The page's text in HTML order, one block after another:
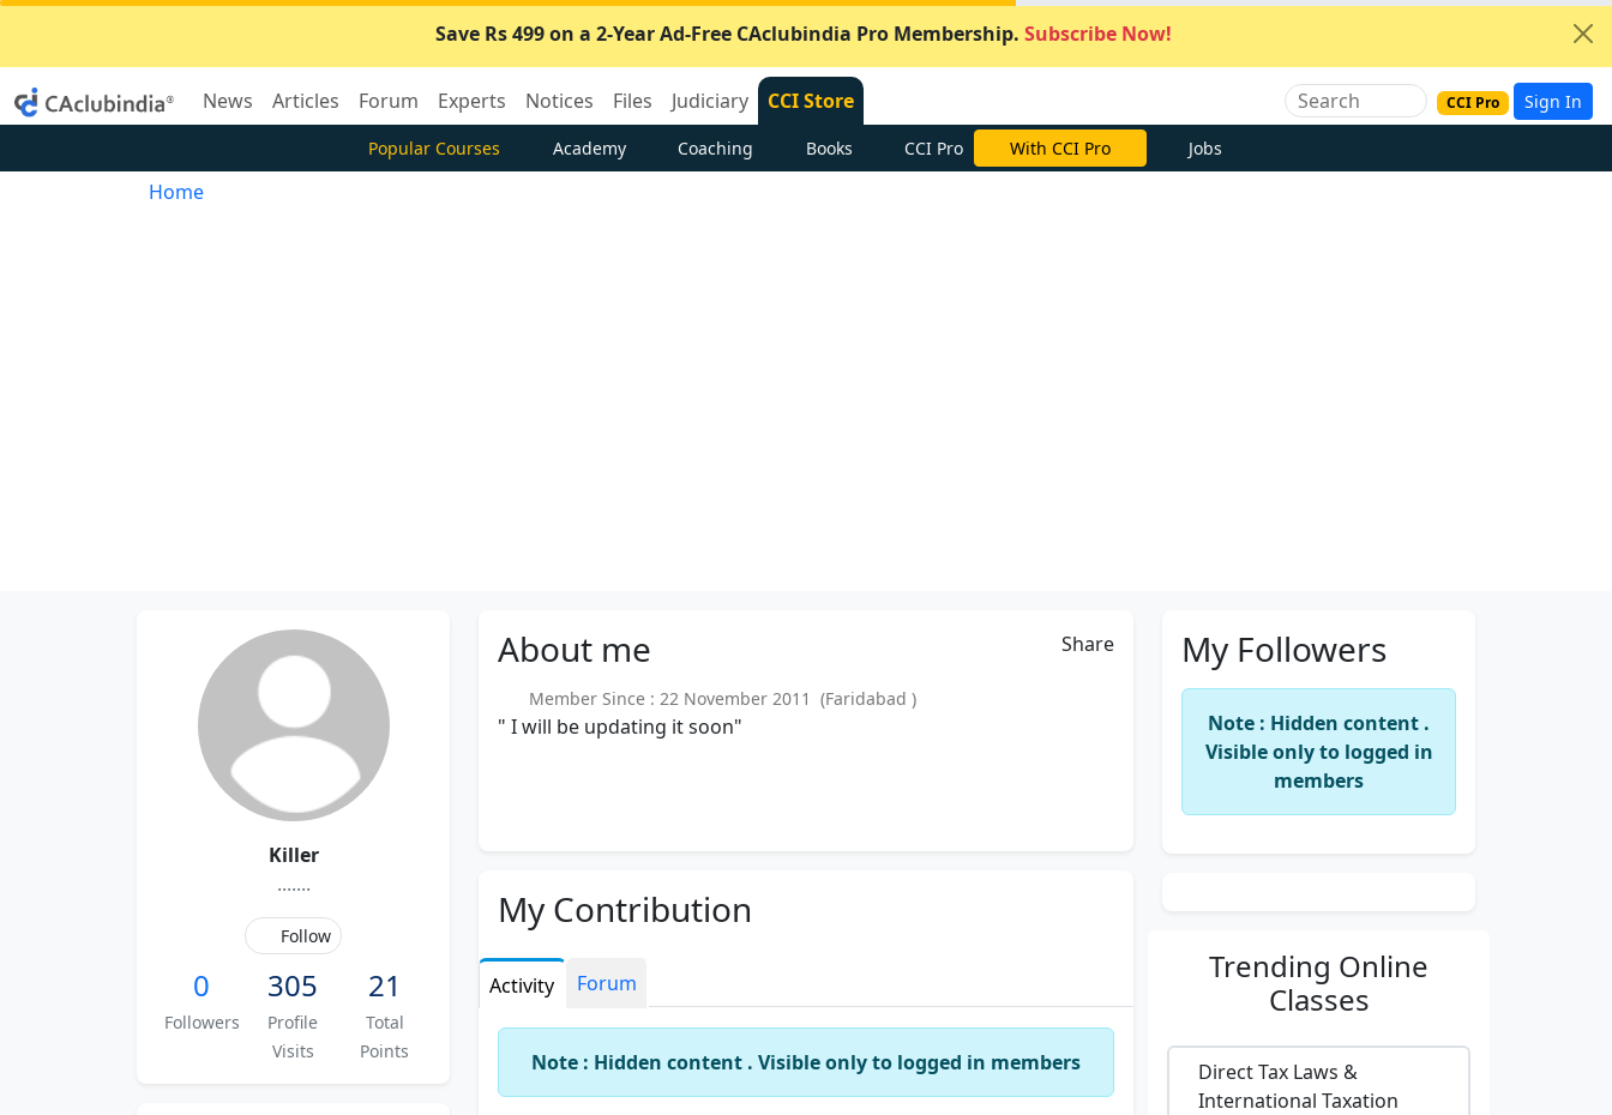
Save Rs 499 on a 2-Year Ad-Free CAclubindia Pro Membership. Subscribe Now!
News Articles Forum Experts Notices Files Judiciary CCI Store CCI Pro Sign In
Popular Courses Academy Coaching Books CCI Pro With CCI Pro Jobs
Home
Killer
.......
Follow
0
Followers
305
Profile
Visits
21
Total
Points
About me Share
Member Since : 22 November 2011 (Faridabad )
" I will be updating it soon"
My Contribution
Activity Forum
Note : Hidden content . Visible only to logged in members
My Followers
Note : Hidden content .
Visible only to logged in
members
Trending Online
Classes
Direct Tax Laws &
International Taxation